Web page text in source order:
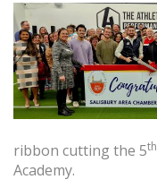
ribbon cutting the 5th
Academy.